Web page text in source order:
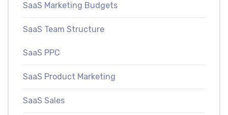
SaaS Marketing Budgets
SaaS Team Structure
SaaS PPC
SaaS Product Marketing
SaaS Sales